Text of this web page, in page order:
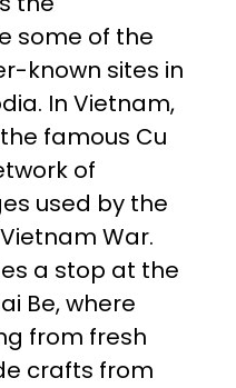
some of the
known sites in
In Vietnam,
famous Cu
of
used by the
War.
a stop at the
Be, where
from fresh
crafts from